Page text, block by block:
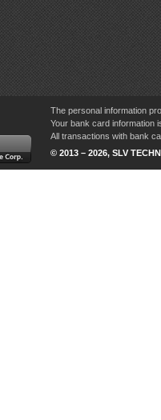
The personal information
Your bank card information
All transactions with bank
© 2013 – 2026, SLV